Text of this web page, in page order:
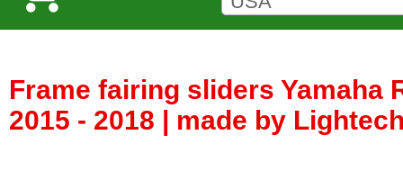
Frame fairing sliders Yamaha
2015 - 2018 | made by